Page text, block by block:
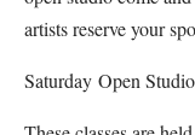
artists reserve your
Saturday Open